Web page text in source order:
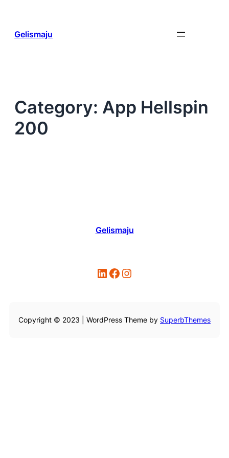
content
Gelismaju
Category: App Hellspin
200
Gelismaju
LinkedIn Facebook Instagram
Copyright © 2023 | WordPress Theme by SuperbThemes